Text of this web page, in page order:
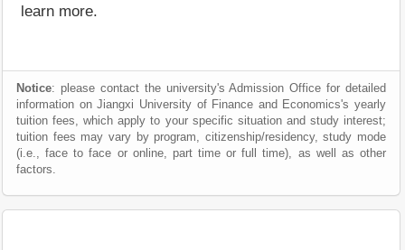
learn more.
Notice: please contact the university's Admission Office for detailed
information on Jiangxi University of Finance and Economics's yearly
tuition fees, which apply to your specific situation and study interest;
tuition fees may vary by program, citizenship/residency, study mode
(i.e., face to face or online, part time or full time), as well as other
factors.